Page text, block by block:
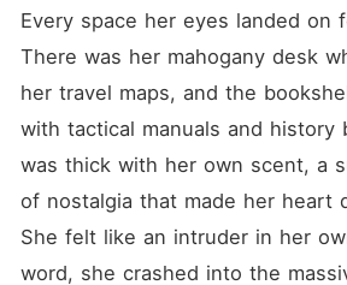
Every space her eyes landed on
There was her mahogany desk
her travel maps, and the
with tactical manuals and history
was thick with her own scent, a
of nostalgia that made her heart
She felt like an intruder in her
word, she crashed into the